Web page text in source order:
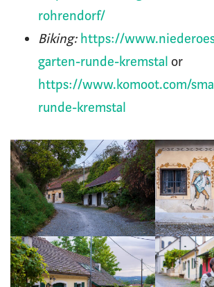
rohrendorf/
Biking: https://
garten-runde-kremstal or
https://www.komoot.com/
runde-kremstal